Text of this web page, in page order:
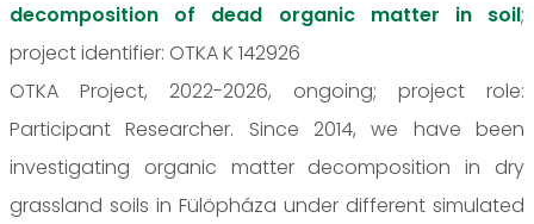
decomposition of dead organic matter in soil;
project identifier: OTKA K 142926
OTKA Project, 2022-2026, ongoing; project role:
Participant Researcher. Since 2014, we have been
investigating organic matter decomposition in dry
grassland soils in Fülöpháza under different simulated